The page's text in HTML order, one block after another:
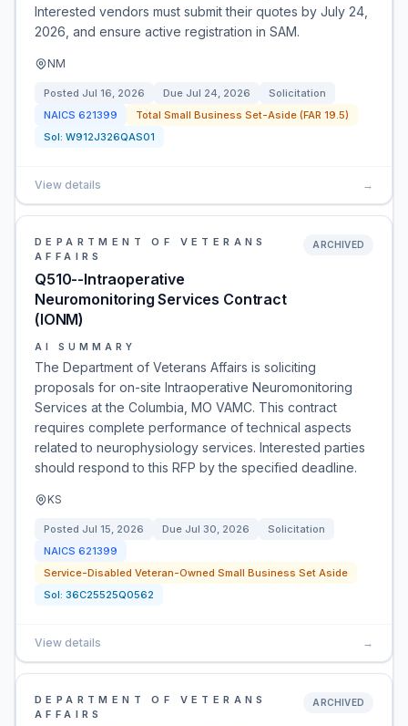
Interested vendors must submit their quotes by July 24,
2026, and ensure active registration in SAM.
NM
Posted Jul 16, 2026 Due Jul 24, 2026
Solicitation
NAICS 621399
Total Small Business Set-Aside (FAR 19.5)
Sol: W912J326QAS01
View details →
DEPARTMENT OF VETERANS
AFFAIRS
Q510--Intraoperative
Neuromonitoring Services Contract
(IONM)
ARCHIVED
AI SUMMARY
The Department of Veterans Affairs is soliciting
proposals for on-site Intraoperative Neuromonitoring
Services at the Columbia, MO VAMC. This contract
requires complete performance of technical aspects
related to neurophysiology services. Interested parties
should respond to this RFP by the specified deadline.
KS
Posted Jul 15, 2026 Due Jul 30, 2026
Solicitation
NAICS 621399
Service-Disabled Veteran-Owned Small Business Set Aside
Sol: 36C25525Q0562
View details →
DEPARTMENT OF VETERANS
AFFAIRS
ARCHIVED